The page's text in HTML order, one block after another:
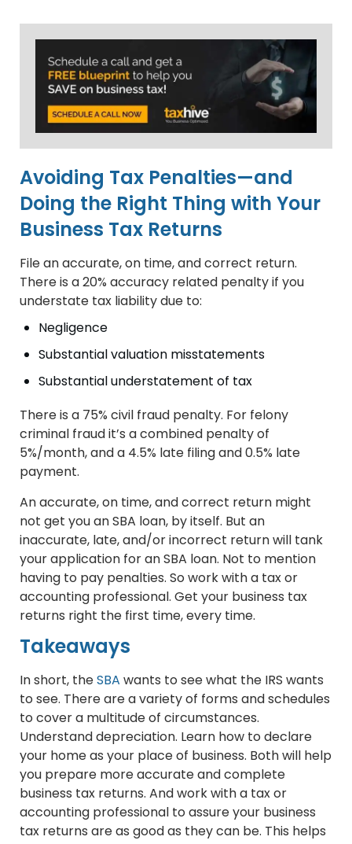
Avoiding Tax Penalties—and
Doing the Right Thing with Your
Business Tax Returns
File an accurate, on time, and correct return.
There is a 20% accuracy related penalty if you
understate tax liability due to:
Negligence
Substantial valuation misstatements
Substantial understatement of tax
There is a 75% civil fraud penalty. For felony
criminal fraud it’s a combined penalty of
5%/month, and a 4.5% late filing and 0.5% late
payment.
An accurate, on time, and correct return might
not get you an SBA loan, by itself. But an
inaccurate, late, and/or incorrect return will tank
your application for an SBA loan. Not to mention
having to pay penalties. So work with a tax or
accounting professional. Get your business tax
returns right the first time, every time.
Takeaways
In short, theSBA wants to see what the IRS wants
to see. There are a variety of forms and schedules
to cover a multitude of circumstances.
Understand depreciation. Learn how to declare
your home as your place of business. Both will help
you prepare more accurate and complete
business tax returns. And work with a tax or
accounting professional to assure your business
tax returns are as good as they can be. This helps